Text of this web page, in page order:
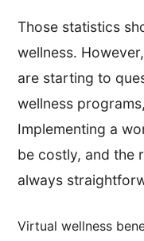
Those statistics
wellness.
are starting to
wellness
Implementing a
be costly, and the
always
Virtual wellness